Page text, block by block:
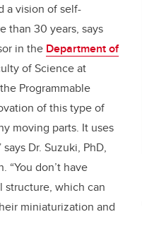
a vision of self-
than 30 years, says
in the Department of
of Science at
Programmable
of this type of
moving parts. It uses
Dr. Suzuki, PhD,
“You don’t have
structure, which can
miniaturization and